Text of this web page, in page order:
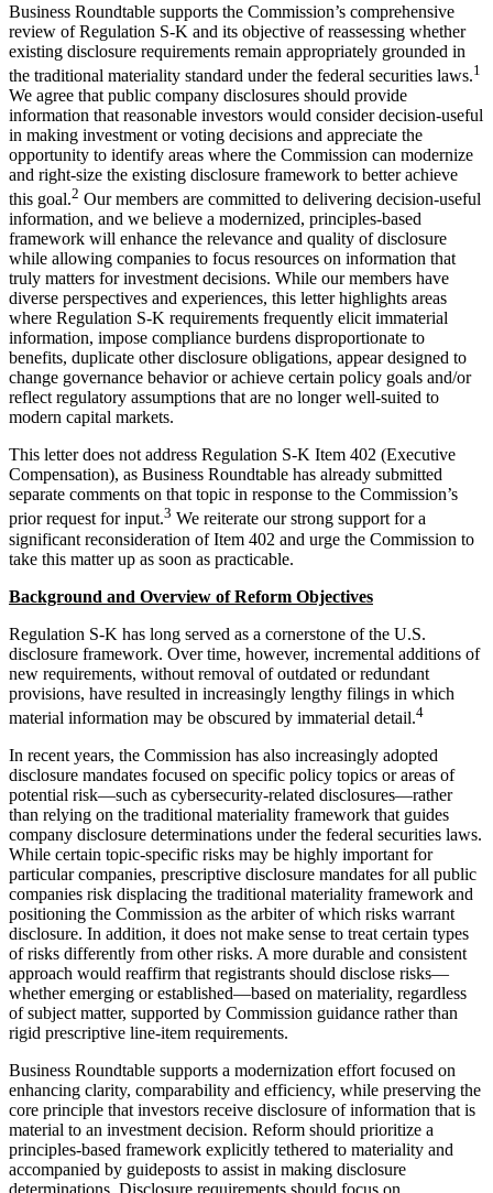
Business Roundtable supports the Commission’s comprehensive
review of Regulation S-K and its objective of reassessing whether
existing disclosure requirements remain appropriately grounded in
the traditional materiality standard under the federal securities laws.1
We agree that public company disclosures should provide
information that reasonable investors would consider decision-useful
in making investment or voting decisions and appreciate the
opportunity to identify areas where the Commission can modernize
and right-size the existing disclosure framework to better achieve
this goal.2 Our members are committed to delivering decision-useful
information, and we believe a modernized, principles-based
framework will enhance the relevance and quality of disclosure
while allowing companies to focus resources on information that
truly matters for investment decisions. While our members have
diverse perspectives and experiences, this letter highlights areas
where Regulation S-K requirements frequently elicit immaterial
information, impose compliance burdens disproportionate to
benefits, duplicate other disclosure obligations, appear designed to
change governance behavior or achieve certain policy goals and/or
reflect regulatory assumptions that are no longer well-suited to
modern capital markets.
This letter does not address Regulation S-K Item 402 (Executive
Compensation), as Business Roundtable has already submitted
separate comments on that topic in response to the Commission’s
prior request for input.3 We reiterate our strong support for a
significant reconsideration of Item 402 and urge the Commission to
take this matter up as soon as practicable.
Background and Overview of Reform Objectives
Regulation S-K has long served as a cornerstone of the U.S.
disclosure framework. Over time, however, incremental additions of
new requirements, without removal of outdated or redundant
provisions, have resulted in increasingly lengthy filings in which
material information may be obscured by immaterial detail.4
In recent years, the Commission has also increasingly adopted
disclosure mandates focused on specific policy topics or areas of
potential risk—such as cybersecurity-related disclosures—rather
than relying on the traditional materiality framework that guides
company disclosure determinations under the federal securities laws.
While certain topic-specific risks may be highly important for
particular companies, prescriptive disclosure mandates for all public
companies risk displacing the traditional materiality framework and
positioning the Commission as the arbiter of which risks warrant
disclosure. In addition, it does not make sense to treat certain types
of risks differently from other risks. A more durable and consistent
approach would reaffirm that registrants should disclose risks—
whether emerging or established—based on materiality, regardless
of subject matter, supported by Commission guidance rather than
rigid prescriptive line-item requirements.
Business Roundtable supports a modernization effort focused on
enhancing clarity, comparability and efficiency, while preserving the
core principle that investors receive disclosure of information that is
material to an investment decision. Reform should prioritize a
principles-based framework explicitly tethered to materiality and
accompanied by guideposts to assist in making disclosure
determinations. Disclosure requirements should focus on